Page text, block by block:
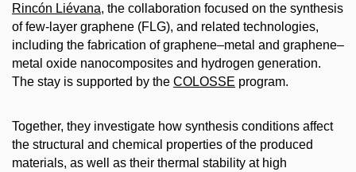
Rincón Liévana, the collaboration focused on the synthesis
of few-layer graphene (FLG), and related technologies,
including the fabrication of graphene–metal and graphene–
metal oxide nanocomposites and hydrogen generation.
The stay is supported by the COLOSSE program.
Together, they investigate how synthesis conditions affect
the structural and chemical properties of the produced
materials, as well as their thermal stability at high